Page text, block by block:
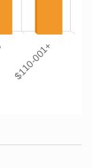
$110-001+